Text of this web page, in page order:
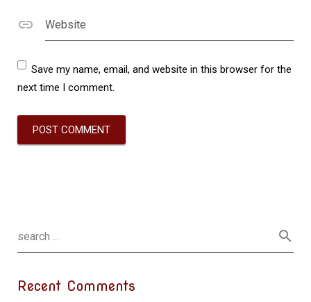
Website
Save my name, email, and website in this browser for the
next time I comment.
Recent Comments